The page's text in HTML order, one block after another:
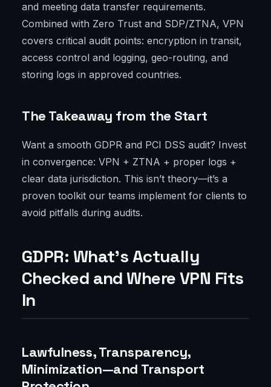
and meeting data transfer requirements.
Combined with Zero Trust and SDP/ZTNA, VPN
covers critical audit points: encryption in transit,
access control and logging, geo-routing, and
storing logs in approved countries.
The Takeaway from the Start
Want a smooth GDPR and PCI DSS audit? Invest
in convergence: VPN + ZTNA + proper logs +
clear data jurisdiction. This isn’t theory—it’s a
proven toolkit our teams implement for clients to
avoid pitfalls during audits.
GDPR: What’s Actually
Checked and Where VPN Fits
In
Lawfulness, Transparency,
Minimization—and Transport